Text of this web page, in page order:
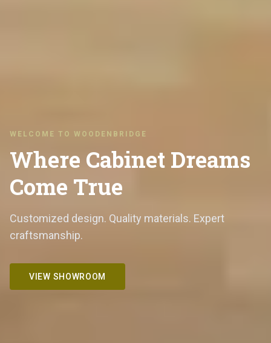
WELCOME TO WOODENBRIDGE
Where Cabinet Dreams
Come True
Customized design. Quality materials. Expert
craftsmanship.
VIEW SHOWROOM